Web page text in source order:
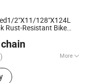
2"X11/128"X124L
Rust-Resistant Bike
More